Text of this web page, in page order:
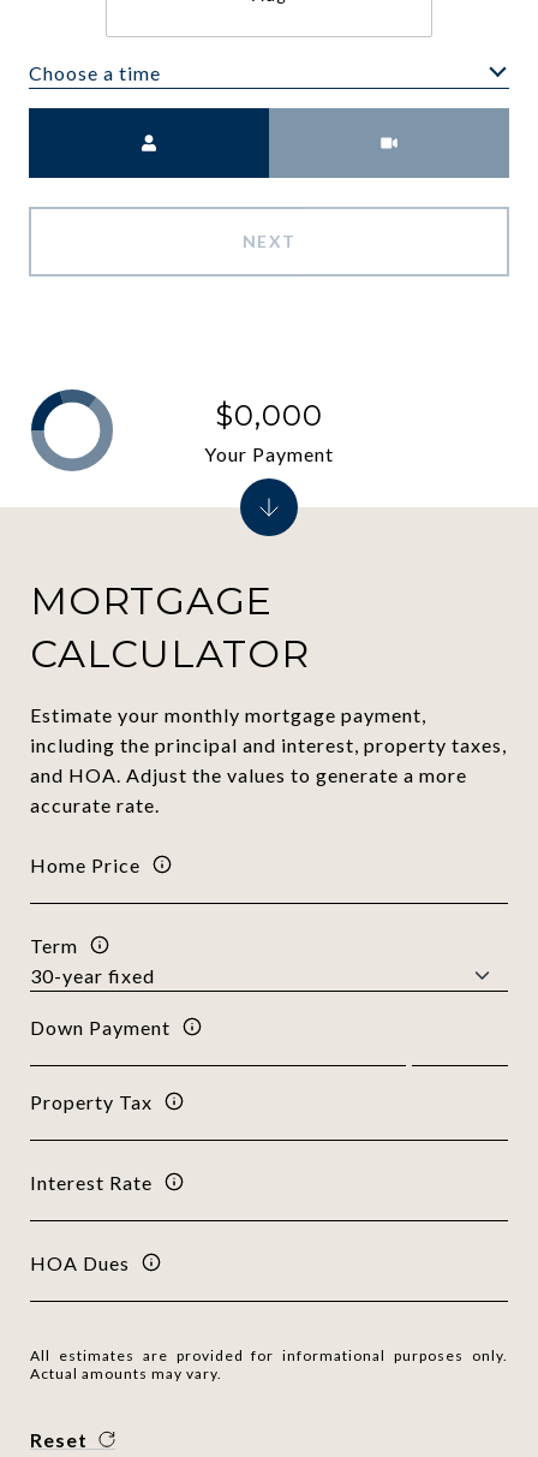
Choose a time
NEXT
MORTGAGE
CALCULATOR
Estimate your monthly mortgage payment,
including the principal and interest, property taxes,
and HOA. Adjust the values to generate a more
accurate rate.
Home Price
Term
Down Payment
Property Tax
Interest Rate
HOA Dues
All estimates are provided for informational purposes only.
Actual amounts may vary.
Reset
$0,000
Your Payment